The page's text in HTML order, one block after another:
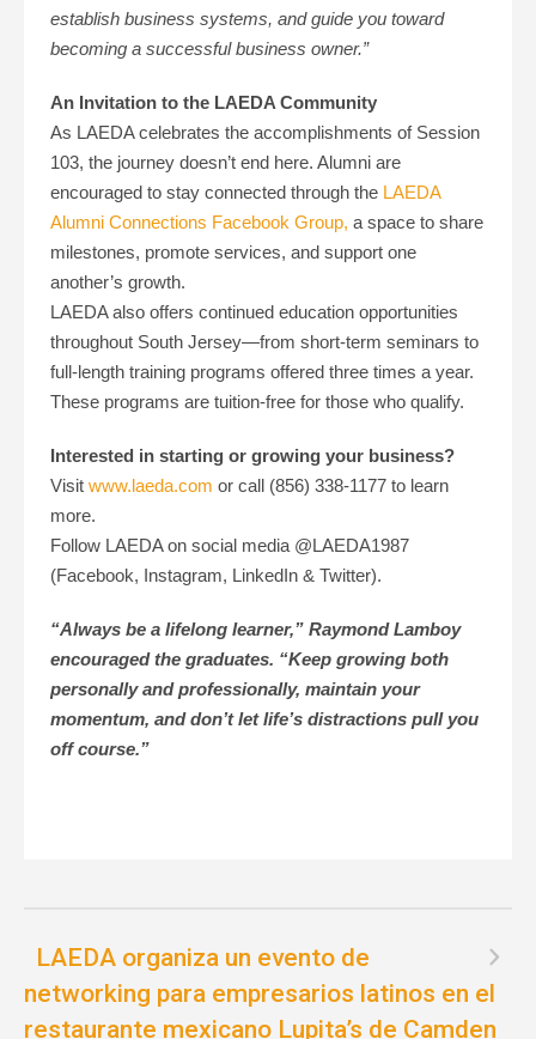
establish business systems, and guide you toward
becoming a successful business owner.”
An Invitation to the LAEDA Community
As LAEDA celebrates the accomplishments of Session
103, the journey doesn’t end here. Alumni are
encouraged to stay connected through the LAEDA
Alumni Connections Facebook Group, a space to share
milestones, promote services, and support one
another’s growth.
LAEDA also offers continued education opportunities
throughout South Jersey—from short-term seminars to
full-length training programs offered three times a year.
These programs are tuition-free for those who qualify.
Interested in starting or growing your business?
Visit www.laeda.com or call (856) 338-1177 to learn
more.
Follow LAEDA on social media @LAEDA1987
(Facebook, Instagram, LinkedIn & Twitter).
“Always be a lifelong learner,” Raymond Lamboy
encouraged the graduates. “Keep growing both
personally and professionally, maintain your
momentum, and don’t let life’s distractions pull you
off course.”
LAEDA organiza un evento de
networking para empresarios latinos en el
restaurante mexicano Lupita’s de Camden